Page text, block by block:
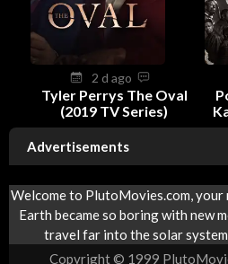
2 d ago
Tyler Perrys The Oval
(2019 TV Series)
Advertisements
Welcome to PlutoMovies.com,
Earth became so boring with new
travel far into the solar
Copyright © 1999